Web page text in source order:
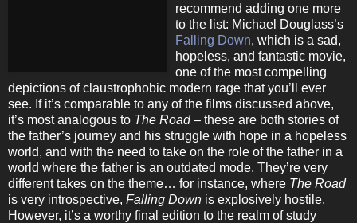
recommend adding one more
to the list: Michael Douglass’s
Falling Down, which is a sad,
hopeless, and fantastic movie,
one of the most compelling
depictions of claustrophobic modern rage that you’ll ever
see. If it’s comparable to any of the films discussed above,
it’s most analogous to The Road– these are both stories of
the father’s journey and his struggle with hope in a hopeless
world, and with the need to take on the role of the father in a
world where the father is an outdated mode. They’re very
different takes on the theme… for instance, where The Road
is very introspective, Falling Down is explosively hostile.
However, it’s a worthy final edition to the realm of study